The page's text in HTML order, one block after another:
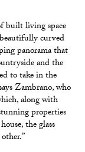
built living space
curved
panorama that
and the
to take in the
Zambrano, who
along with
properties
the glass